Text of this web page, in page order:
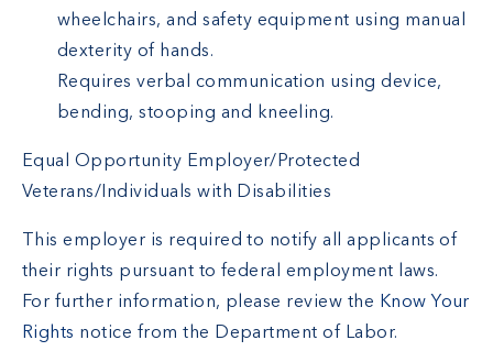
wheelchairs, and safety equipment using manual
dexterity of hands.
Requires verbal communication using device,
bending, stooping and kneeling.
Equal Opportunity Employer/Protected
Veterans/Individuals with Disabilities
This employer is required to notify all applicants of
their rights pursuant to federal employment laws.
For further information, please review the Know Your
Rights notice from the Department of Labor.